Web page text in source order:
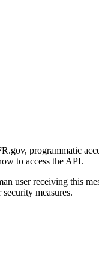
programmatic
to access the API.
user receiving this
measures.